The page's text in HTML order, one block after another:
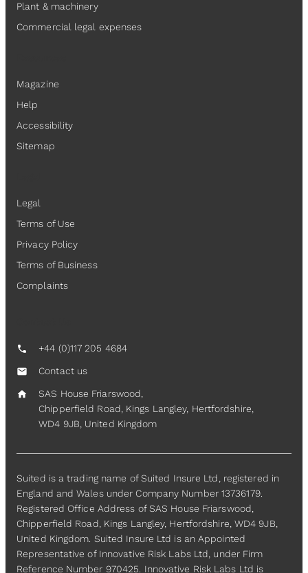
Plant & machinery
Commercial legal expenses
Magazine
Help
Accessibility
Sitemap
Legal
Terms of Use
Privacy Policy
Terms of Business
Complaints
call +44 (0)117 205 4684
mail Contact us
home
SAS House Friarswood,
Chipperfield Road, Kings Langley, Hertfordshire,
WD4 9JB, United Kingdom
Suited is a trading name of Suited Insure Ltd, registered in
England and Wales under Company Number 13736179.
Registered Office Address of SAS House Friarswood,
Chipperfield Road, Kings Langley, Hertfordshire, WD4 9JB,
United Kingdom. Suited Insure Ltd is an Appointed
Representative of Innovative Risk Labs Ltd, under Firm
Reference Number 970425. Innovative Risk Labs Ltd is